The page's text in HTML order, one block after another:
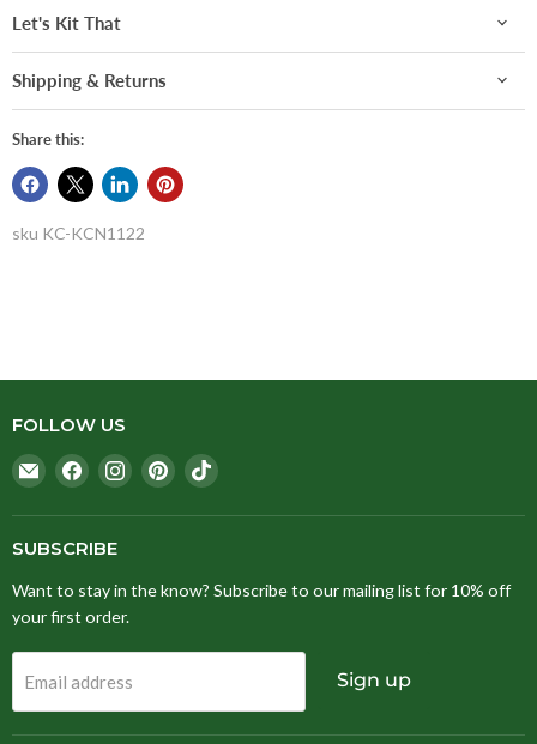
Let's Kit That
Shipping & Returns
Share this:
sku KC-KCN1122
FOLLOW US
Email
Stitching
Fox
Find
on
Facebook
Find
on
Find
on
Find
on
SUBSCRIBE
Want to stay in the know? Subscribe to our mailing list for 10% off
your first order.
Email address Sign up